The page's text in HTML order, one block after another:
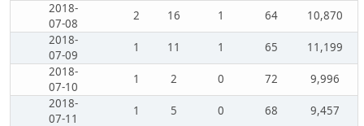
2018-
07-08
2 16 1 64
10,870
2018-
07-09
1 11 1 65
11,199
2018-
07-10
1 2 0 72
9,996
2018-
07-11
1 5 0 68 9,457